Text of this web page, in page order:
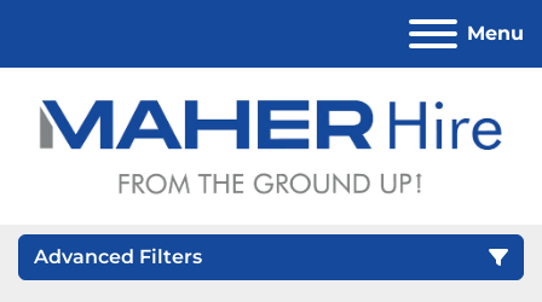
Menu
Advanced Filters